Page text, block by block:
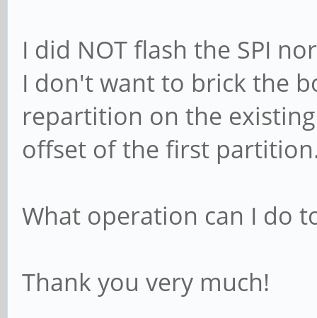
I did NOT flash the SPI
I don't want to brick the
repartition on the
offset of the first
What operation can I do
Thank you very much!